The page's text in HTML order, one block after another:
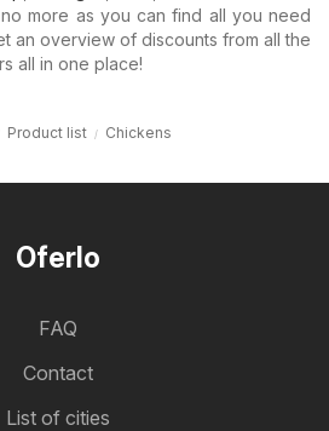
more as you can find all you need
an overview of discounts from all the
all in one place!
Product list Chickens
Oferlo
FAQ
Contact
List of cities